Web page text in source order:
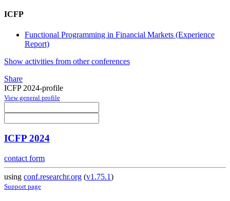
ICFP
Functional Programming in Financial Markets (Experience
Report)
Show activities from other conferences
Share
ICFP 2024-profile
View general profile
ICFP 2024
contact form
using conf.researchr.org (v1.75.1)
Support page